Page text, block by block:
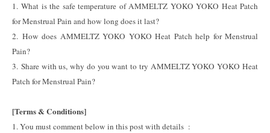
1. What is the safe temperature of AMMELTZ YOKO YOKO Heat Patch
for Menstrual Pain and how long does it last?
2. How does AMMELTZ YOKO YOKO Heat Patch help for Menstrual
Pain?
3. Share with us, why do you want to try AMMELTZ YOKO YOKO Heat
Patch for Menstrual Pain?
[Terms & Conditions]
1. You must comment below in this post with details :